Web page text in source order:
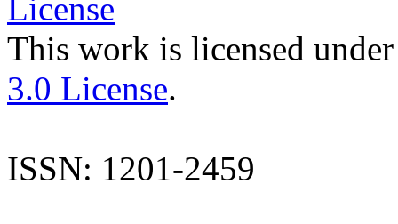
This work is licensed
3.0 License.
ISSN: 1201-2459